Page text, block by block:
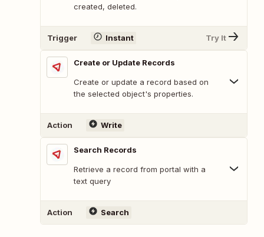
created, deleted.
Trigger Instant Try It
Create or Update Records
Create or update a record based on
the selected object's properties.
Action Write
Search Records
Retrieve a record from portal with a
text query
Action Search